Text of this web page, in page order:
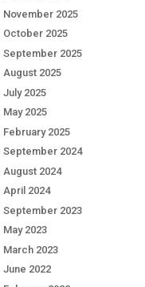
November 2025
October 2025
September 2025
August 2025
July 2025
May 2025
February 2025
September 2024
August 2024
April 2024
September 2023
May 2023
March 2023
June 2022